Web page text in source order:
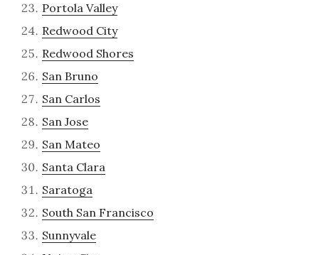
Portola Valley
Redwood City
Redwood Shores
San Bruno
San Carlos
San Jose
San Mateo
Santa Clara
Saratoga
South San Francisco
Sunnyvale